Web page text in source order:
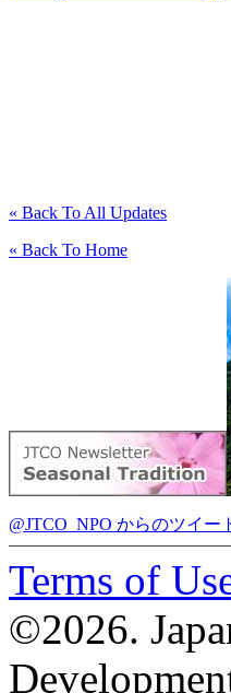
« Back To All Updates
« Back To Home
@JTCO_NPO からのツイー
Terms of
©2026.